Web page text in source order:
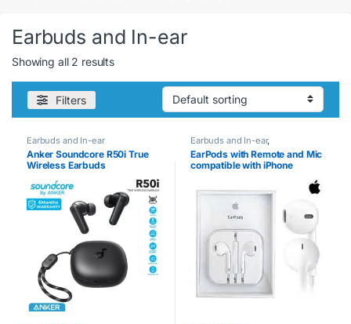
Earbuds and In-ear
Showing all 2 results
Filters
Earbuds and In-ear
Anker Soundcore R50i True
Wireless Earbuds
Earbuds and In-ear,
Headphones
EarPods with Remote and Mic
compatible with iPhone